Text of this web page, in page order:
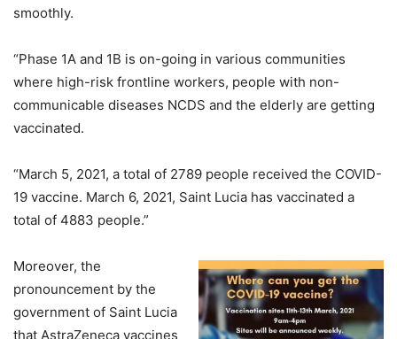
smoothly.
“Phase 1A and 1B is on-going in various communities
where high-risk frontline workers, people with non-
communicable diseases NCDS and the elderly are getting
vaccinated.
“March 5, 2021, a total of 2789 people received the COVID-
19 vaccine. March 6, 2021, Saint Lucia has vaccinated a
total of 4883 people.”
Moreover, the
pronouncement by the
government of Saint Lucia
that AstraZeneca vaccines